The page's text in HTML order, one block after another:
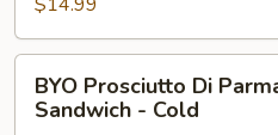
-
Cold
BYO
Prosciutto
BYO Prosciutto Di
Sandwich - Cold